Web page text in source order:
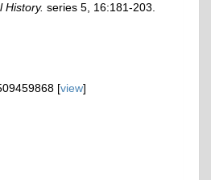
History. series 5, 16:181-203.
[view]